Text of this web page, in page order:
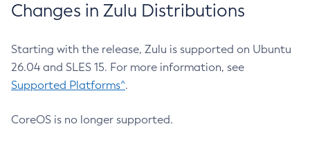
Changes in Zulu Distributions
Starting with the release, Zulu is supported on Ubuntu
26.04 and SLES 15. For more information, see
Supported Platforms^.
CoreOS is no longer supported.